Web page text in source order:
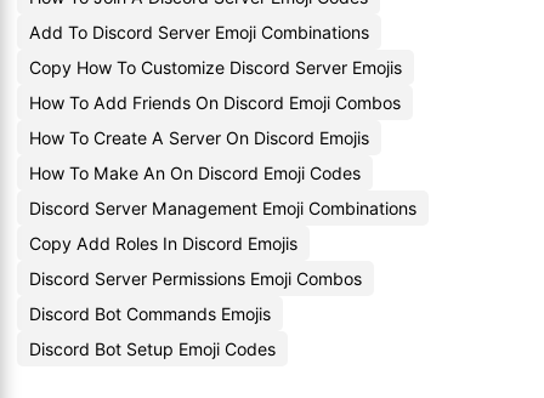
Add To Discord Server Emoji Combinations
Copy How To Customize Discord Server Emojis
How To Add Friends On Discord Emoji Combos
How To Create A Server On Discord Emojis
How To Make An On Discord Emoji Codes
Discord Server Management Emoji Combinations
Copy Add Roles In Discord Emojis
Discord Server Permissions Emoji Combos
Discord Bot Commands Emojis
Discord Bot Setup Emoji Codes